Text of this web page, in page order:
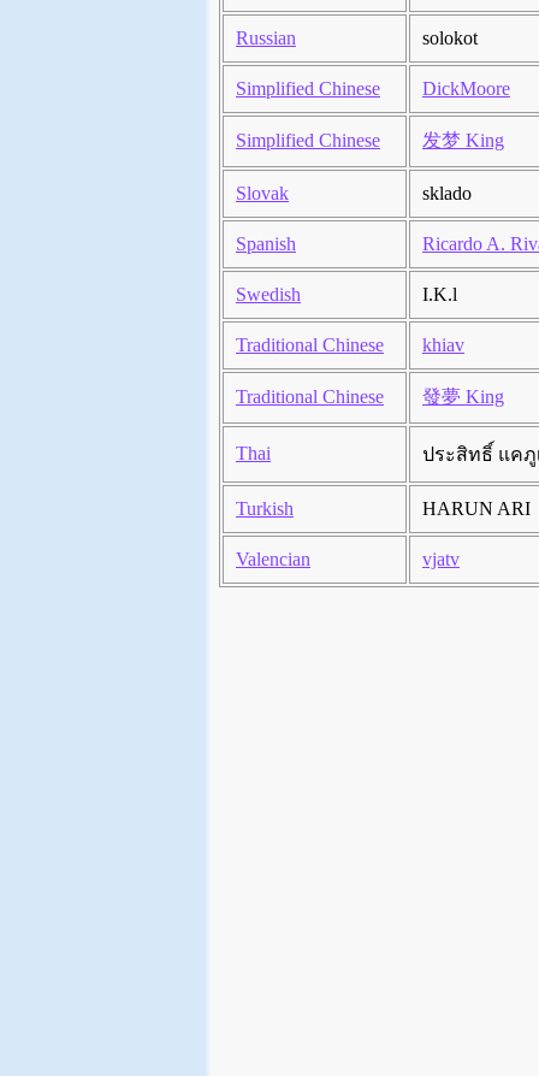
Russian solokot
Simplified Chinese DickMoore
Simplified Chinese 发梦 King
Slovak sklado
Spanish Ricardo A.
Swedish I.K.l
Traditional Chinese khiav
Traditional Chinese 發夢 King
Thai ประสิทธิ์ แคภู
Turkish HARUN ARI
Valencian vjatv